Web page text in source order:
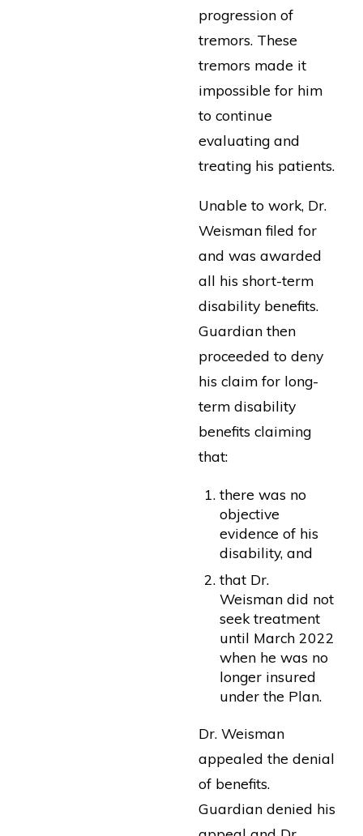
progression of
tremors. These
tremors made it
impossible for him
to continue
evaluating and
treating his patients.
Unable to work, Dr.
Weisman filed for
and was awarded
all his short-term
disability benefits.
Guardian then
proceeded to deny
his claim for long-
term disability
benefits claiming
that:
there was no
objective
evidence of his
disability, and
that Dr.
Weisman did not
seek treatment
until March 2022
when he was no
longer insured
under the Plan.
Dr. Weisman
appealed the denial
of benefits.
Guardian denied his